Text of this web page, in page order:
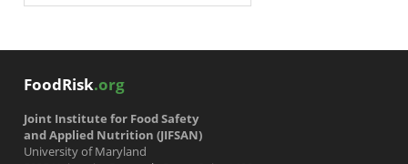
FoodRisk.org
Joint Institute for Food Safety
and Applied Nutrition (JIFSAN)
University of Maryland